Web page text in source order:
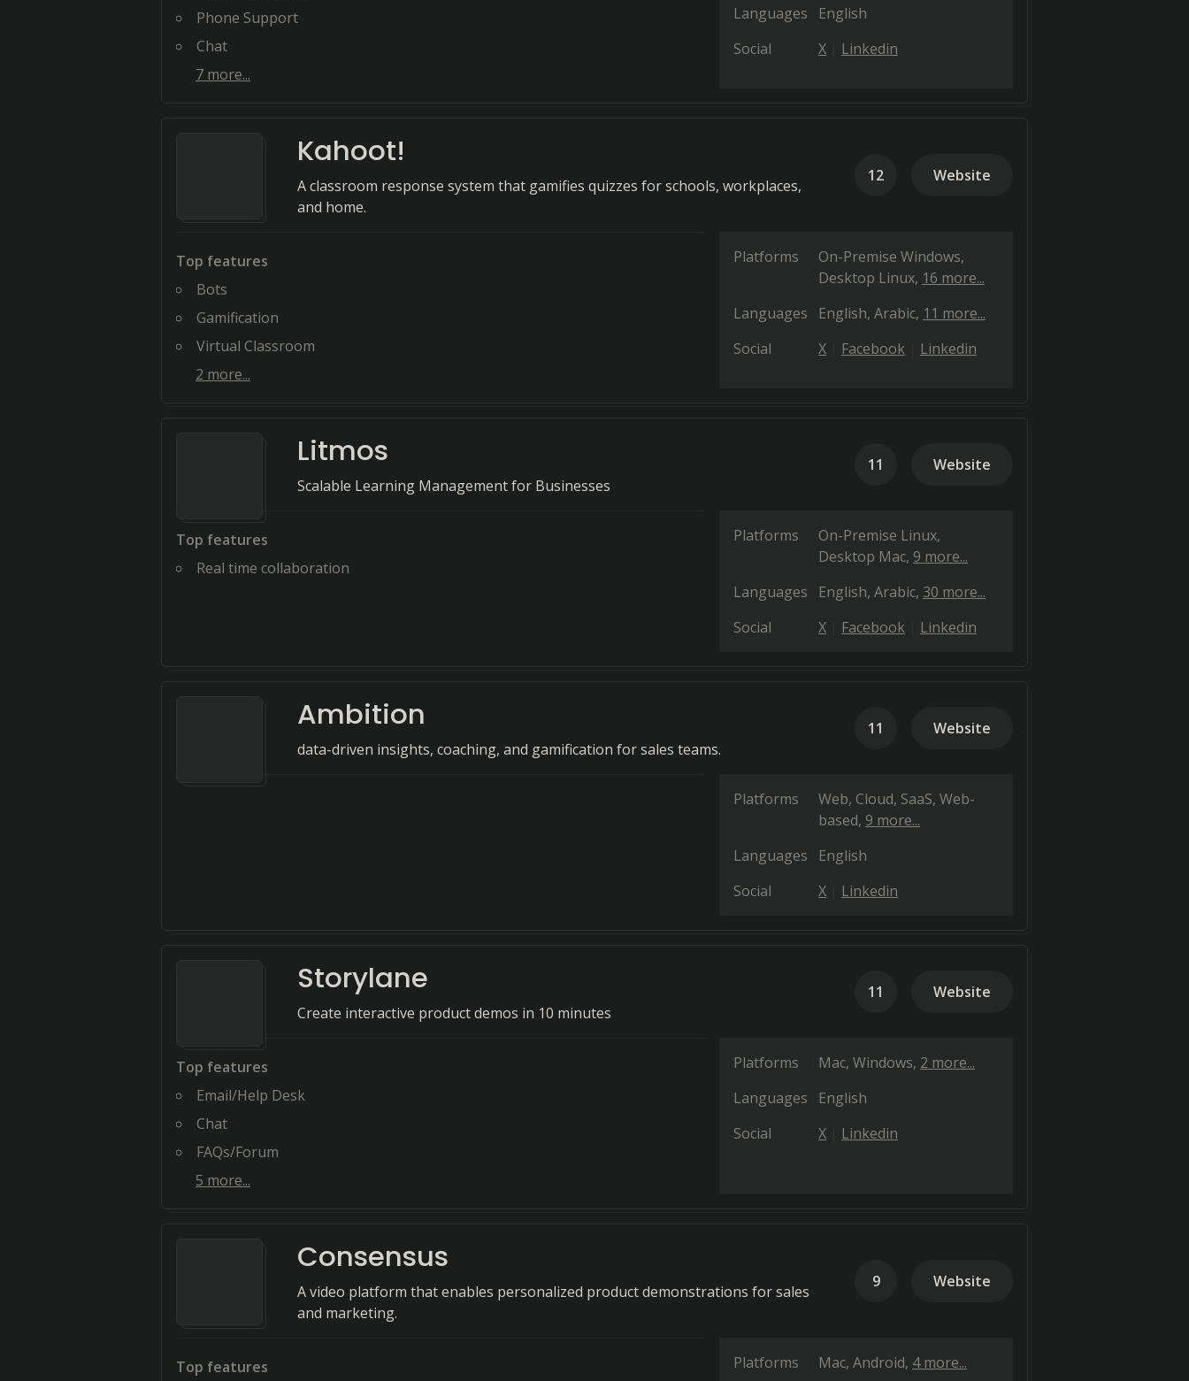
Phone Support
Chat
7 more...
Languages
English
Social
X Linkedin
Kahoot!
A classroom response system that gamifies quizzes for schools, workplaces,
and home.
12 Website
Top features
Bots
Gamification
Virtual Classroom
2 more...
Platforms
On-Premise Windows
Desktop Linux 16 more...
Languages
English Arabic 11 more...
Social
X Facebook Linkedin
Litmos
Scalable Learning Management for Businesses
11 Website
Top features
Real time collaboration
Platforms
On-Premise Linux
Desktop Mac 9 more...
Languages
English Arabic 30 more...
Social
X Facebook Linkedin
Ambition
data-driven insights, coaching, and gamification for sales teams.
11 Website
Platforms Web Cloud, SaaS, Web-
based 9 more...
Languages
English
Social
X Linkedin
Storylane
Create interactive product demos in 10 minutes
11 Website
Top features
Email/Help Desk
Chat
FAQs/Forum
5 more...
Platforms Mac Windows 2 more...
Languages
English
Social
X Linkedin
Consensus
A video platform that enables personalized product demonstrations for sales
and marketing.
9 Website
Top features Platforms Mac Android 4 more...